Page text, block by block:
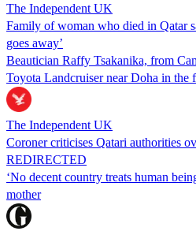
The Independent UK
Family of woman who died in Qatar
goes away’
Beautician Raffy Tsakanika, from
Toyota Landcruiser near Doha in the
The Independent UK
Coroner criticises Qatari authorities
REDIRECTED
‘No decent country treats human
mother